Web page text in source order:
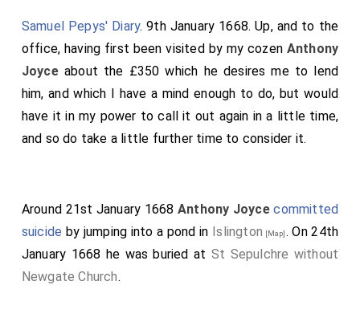
Samuel Pepys' Diary. 9th January 1668. Up, and to the
office, having first been visited by my cozen Anthony
Joyceabout the £350 which he desires me to lend
him, and which I have a mind enough to do, but would
have it in my power to call it out again in a little time,
and so do take a little further time to consider it.
Around 21st January 1668 Anthony Joyce committed
suicide by jumping into a pond in Islington [Map]. On 24th
January 1668 he was buried at St Sepulchre without
Newgate Church.